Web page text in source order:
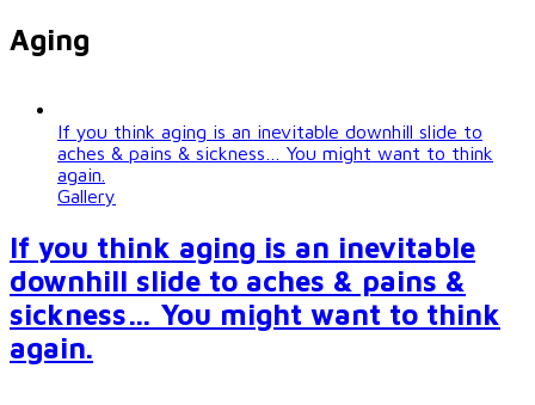
Aging
If you think aging is an inevitable downhill slide to
aches & pains & sickness… You might want to think
again.
Gallery
If you think aging is an inevitable
downhill slide to aches & pains &
sickness… You might want to think
again.